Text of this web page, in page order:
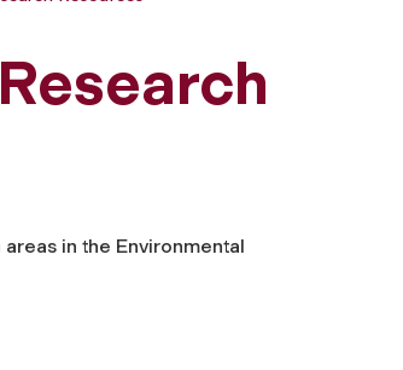
in the Environmental